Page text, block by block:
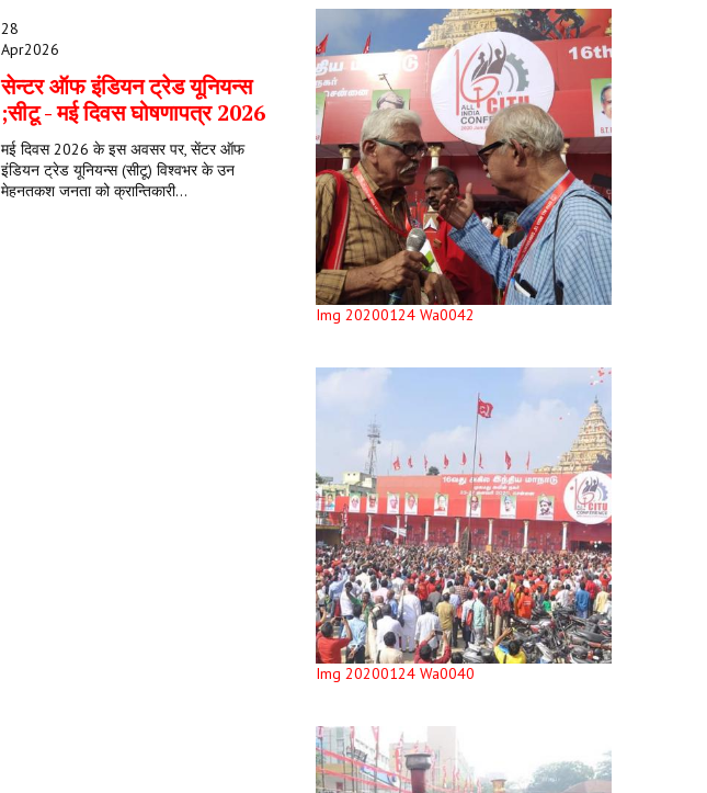
28
Apr2026
सेन्टर ऑफ इंडियन ट्रेड यूनियन्स
;सीटू - मई दिवस घोषणापत्र 2026
मई दिवस 2026 के इस अवसर पर, सेंटर ऑफ
इंडियन ट्रेड यूनियन्स (सीटू) विश्वभर के उन
मेहनतकश जनता को क्रान्तिकारी...
Img 20200124 Wa0042
Img 20200124 Wa0040